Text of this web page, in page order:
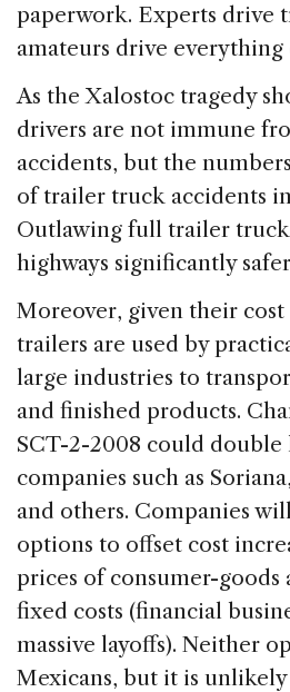
paperwork. Experts drive
amateurs drive everything
As the Xalostoc tragedy
drivers are not immune
accidents, but the
of trailer truck accidents
Outlawing full trailer
highways significantly
Moreover, given their
trailers are used by
large industries to
and finished products.
SCT-2-2008 could double
companies such as
and others. Companies
options to offset cost
prices of consumer-
fixed costs (financial
massive layoffs). Neither
Mexicans, but it is